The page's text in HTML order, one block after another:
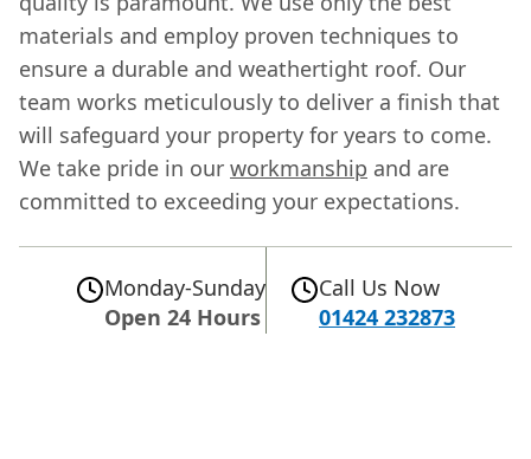
materials and employ proven techniques to
ensure a durable and weathertight roof. Our
team works meticulously to deliver a finish that
will safeguard your property for years to come.
We take pride in our workmanship and are
committed to exceeding your expectations.
Monday-Sunday
Open 24 Hours
Call Us Now
01424 232873